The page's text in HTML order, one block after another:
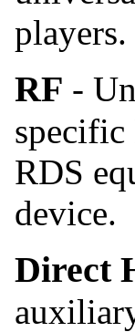
players.
RF -
RDS
device.
Direct